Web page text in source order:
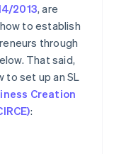
2013, are
to establish
through
That said,
to set up an SL
Creation
: